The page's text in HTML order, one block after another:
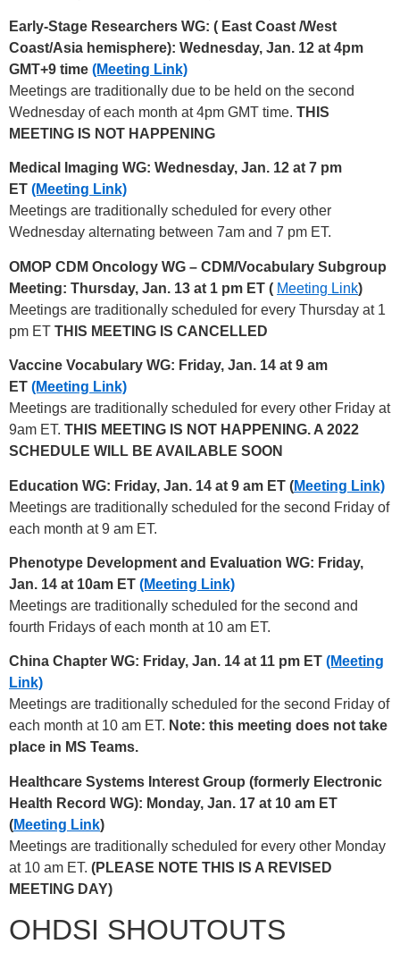
Early-Stage Researchers WG: ( East Coast /West
Coast/Asia hemisphere): Wednesday, Jan. 12 at 4pm
GMT+9 time (Meeting Link)
Meetings are traditionally due to be held on the second
Wednesday of each month at 4pm GMT time. THIS
MEETING IS NOT HAPPENING
Medical Imaging WG: Wednesday, Jan. 12 at 7 pm
ET (Meeting Link)
Meetings are traditionally scheduled for every other
Wednesday alternating between 7am and 7 pm ET.
OMOP CDM Oncology WG – CDM/Vocabulary Subgroup
Meeting: Thursday, Jan. 13 at 1 pm ET ( Meeting Link)
Meetings are traditionally scheduled for every Thursday at 1
pm ET THIS MEETING IS CANCELLED
Vaccine Vocabulary WG: Friday, Jan. 14 at 9 am
ET (Meeting Link)
Meetings are traditionally scheduled for every other Friday at
9am ET. THIS MEETING IS NOT HAPPENING. A 2022
SCHEDULE WILL BE AVAILABLE SOON
Education WG: Friday, Jan. 14 at 9 am ET (Meeting Link)
Meetings are traditionally scheduled for the second Friday of
each month at 9 am ET.
Phenotype Development and Evaluation WG: Friday,
Jan. 14 at 10am ET (Meeting Link)
Meetings are traditionally scheduled for the second and
fourth Fridays of each month at 10 am ET.
China Chapter WG: Friday, Jan. 14 at 11 pm ET (Meeting
Link)
Meetings are traditionally scheduled for the second Friday of
each month at 10 am ET. Note: this meeting does not take
place in MS Teams.
Healthcare Systems Interest Group (formerly Electronic
Health Record WG): Monday, Jan. 17 at 10 am ET
(Meeting Link)
Meetings are traditionally scheduled for every other Monday
at 10 am ET. (PLEASE NOTE THIS IS A REVISED
MEETING DAY)
OHDSI SHOUTOUTS